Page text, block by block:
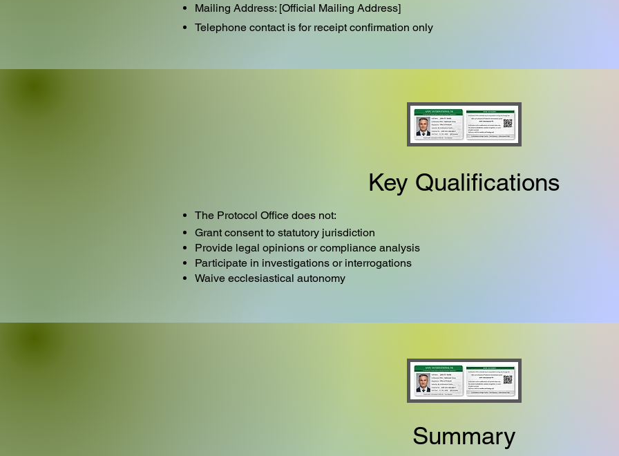
Mailing Address: [Official Mailing Address]
​Telephone contact is for receipt confirmation only
Key Qualifications
The Protocol Office does not:
Grant consent to statutory jurisdiction
Provide legal opinions or compliance analysis
Participate in investigations or interrogations
Waive ecclesiastical autonomy
Summary